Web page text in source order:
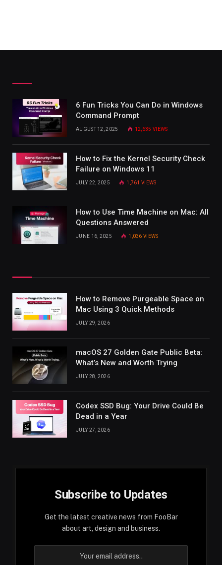
6 Fun Tricks You Can Do in Windows
Command Prompt
AUGUST 12, 2025 12,635 VIEWS
How to Fix the Kernel Security Check
Failure on Windows 11
JULY 22, 2025 1,761VIEWS
How to Use Time Machine on Mac: All
Questions Answered
JUNE 16, 2025 1,036VIEWS
How to Remove Purgeable Space on
Mac Using 3 Quick Methods
JULY 29, 2026
macOS 27 Golden Gate Public Beta:
What’s New and Worth Trying
JULY 28, 2026
Codex SSD Bug: Your Drive Could Be
Dead in a Year
JULY 27, 2026
Subscribe to Updates
Get the latest creative news from FooBar
about art, design and business.